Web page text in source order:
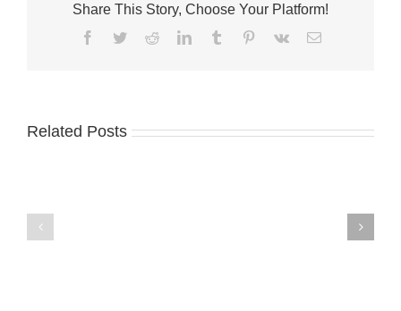
Share This Story, Choose Your Platform!
Facebook
TwitterRedditLinkedInTumblr Pinterest
Vk Email
Related Posts